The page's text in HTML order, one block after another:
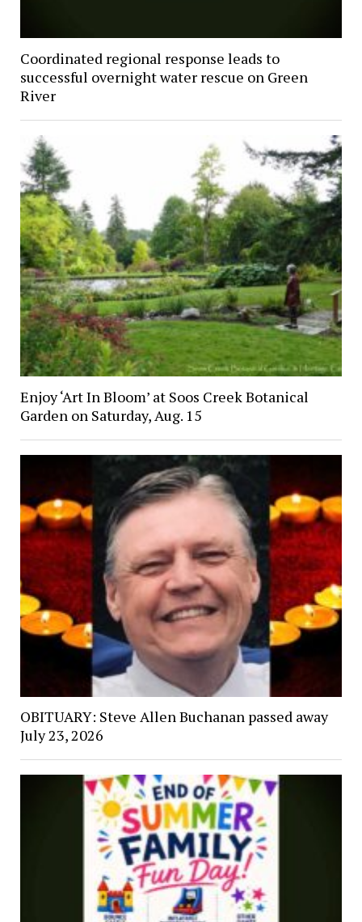
Coordinated regional response leads to
successful overnight water rescue on Green
River
Enjoy ‘Art In Bloom’ at Soos Creek Botanical
Garden on Saturday, Aug. 15
OBITUARY: Steve Allen Buchanan passed away
July 23, 2026